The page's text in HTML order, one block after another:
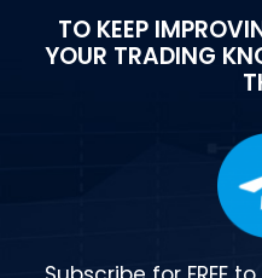
TO KEEP
YOUR TRADING